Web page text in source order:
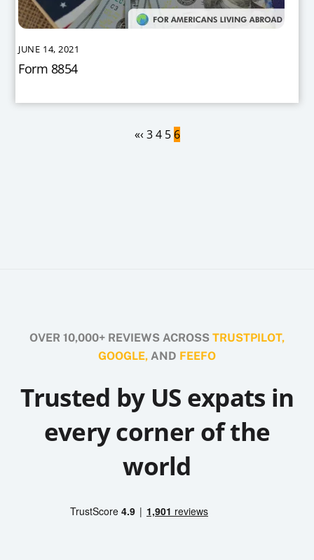
JUNE 14, 2021
Form 8854
«‹ 3 4 5 6
OVER 10,000+ REVIEWS ACROSS TRUSTPILOT,
GOOGLE, AND FEEFO
Trusted by US expats in
every corner of the
world